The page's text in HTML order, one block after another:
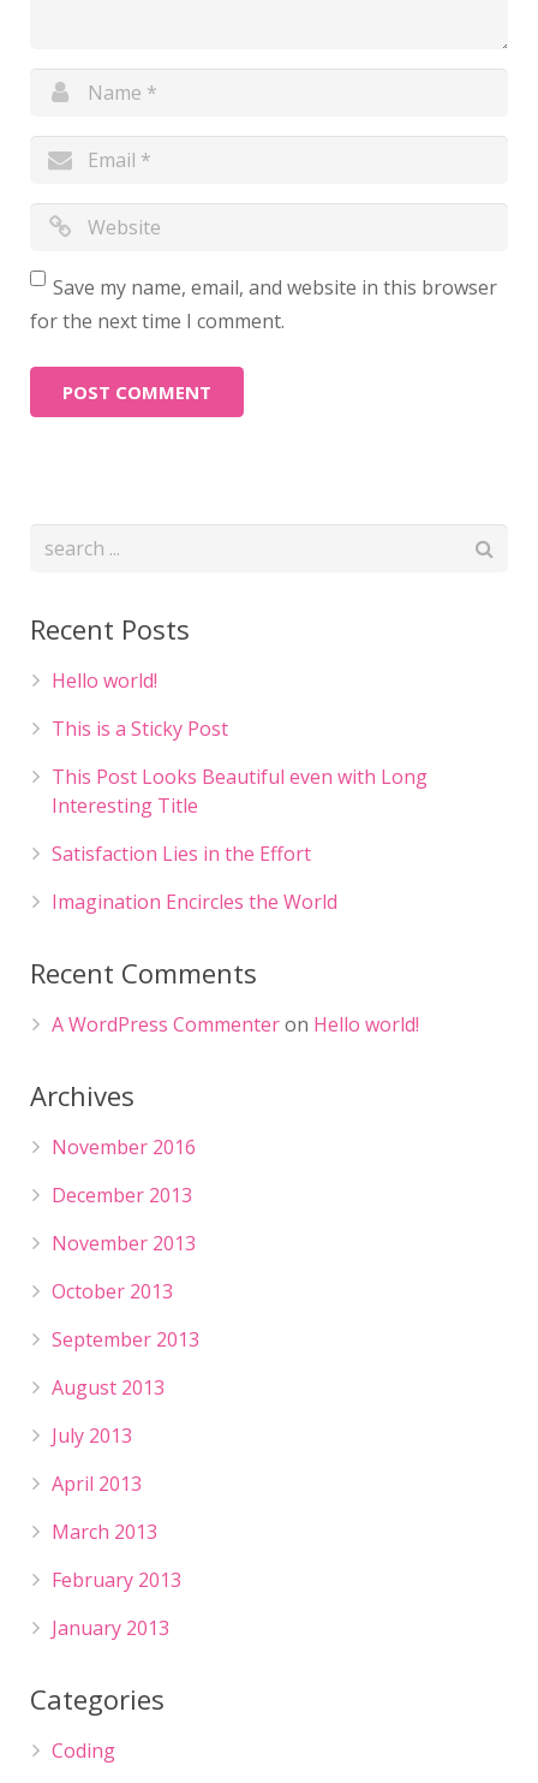
Save my name, email, and website in this browser
for the next time I comment.
Recent Posts
Hello world!
This is a Sticky Post
This Post Looks Beautiful even with Long
Interesting Title
Satisfaction Lies in the Effort
Imagination Encircles the World
Recent Comments
A WordPress Commenteron Hello world!
Archives
November 2016
December 2013
November 2013
October 2013
September 2013
August 2013
July 2013
April 2013
March 2013
February 2013
January 2013
Categories
Coding